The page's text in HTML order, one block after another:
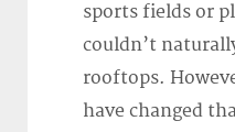
sports fields or
couldn’t
rooftops.
have changed